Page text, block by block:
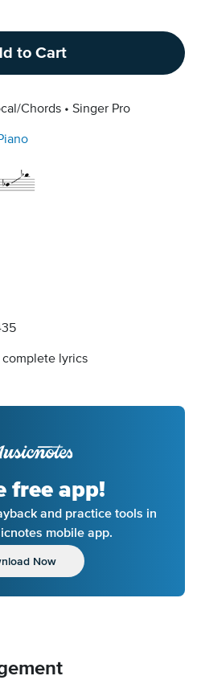
to Cart
Chords Singer Pro
complete lyrics
free app!
and practice tools in
mobile app.
Now